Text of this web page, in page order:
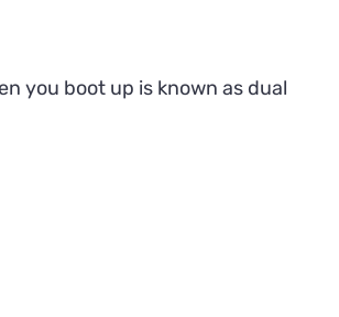
you boot up is known as dual